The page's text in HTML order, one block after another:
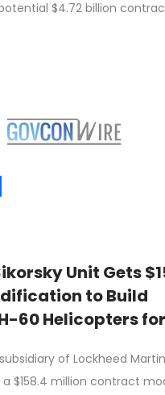
$4.72 billion
Unit Gets
to Build
60 Helicopters
of Lockheed Martin
a $158.4 million contract